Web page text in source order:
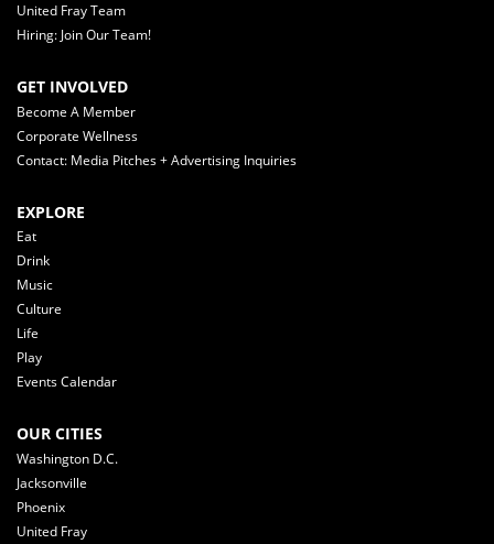
United Fray Team
Hiring: Join Our Team!
GET INVOLVED
Become A Member
Corporate Wellness
Contact: Media Pitches + Advertising Inquiries
EXPLORE
Eat
Drink
Music
Culture
Life
Play
Events Calendar
OUR CITIES
Washington D.C.
Jacksonville
Phoenix
United Fray